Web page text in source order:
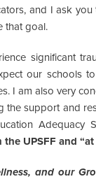
and I ask
that goal.
significant
our schools
I am also very
the support and
Adequacy
UPSFF and
and our